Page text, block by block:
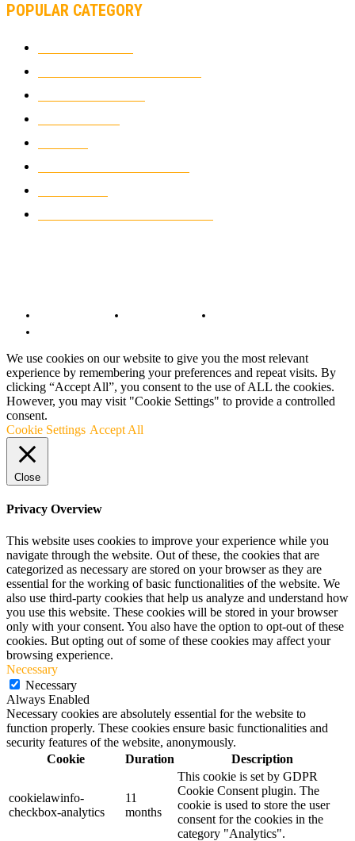
POPULAR CATEGORY
We use cookies on our website to give you the most relevant
experience by remembering your preferences and repeat visits. By
clicking “Accept All”, you consent to the use of ALL the cookies.
However, you may visit "Cookie Settings" to provide a controlled
consent.
Cookie Settings Accept All
Close
Privacy Overview
This website uses cookies to improve your experience while you
navigate through the website. Out of these, the cookies that are
categorized as necessary are stored on your browser as they are
essential for the working of basic functionalities of the website. We
also use third-party cookies that help us analyze and understand how
you use this website. These cookies will be stored in your browser
only with your consent. You also have the option to opt-out of these
cookies. But opting out of some of these cookies may affect your
browsing experience.
Necessary
Necessary
Always Enabled
Necessary cookies are absolutely essential for the website to
function properly. These cookies ensure basic functionalities and
security features of the website, anonymously.
Cookie
Duration Description
cookielawinfo-
checkbox-analytics
11
months
This cookie is set by GDPR
Cookie Consent plugin. The
cookie is used to store the user
consent for the cookies in the
category "Analytics".